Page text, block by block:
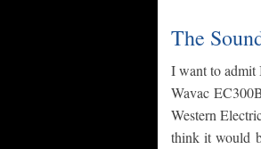
The
I want to admit
Wavac
Western
think it would